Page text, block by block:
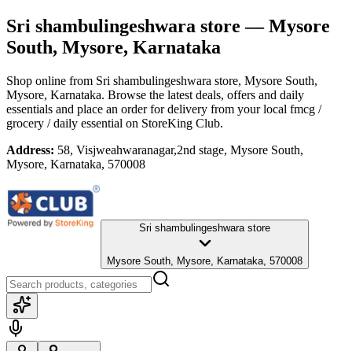
Sri shambulingeshwara store — Mysore
South, Mysore, Karnataka
Shop online from Sri shambulingeshwara store, Mysore South,
Mysore, Karnataka. Browse the latest deals, offers and daily
essentials and place an order for delivery from your local fmcg /
grocery / daily essential on StoreKing Club.
Address: 58, Visjweahwaranagar,2nd stage, Mysore South,
Mysore, Karnataka, 570008
Sri shambulingeshwara store
Mysore South, Mysore, Karnataka, 570008